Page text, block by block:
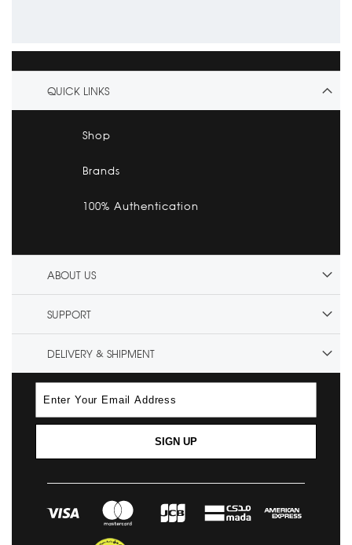
QUICK LINKS
Shop
Brands
100% Authentication
ABOUT US
SUPPORT
DELIVERY & SHIPMENT
SIGN UP